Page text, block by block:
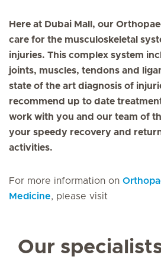
Here at Dubai Mall, our
care for the musculoskeletal
injuries. This complex system
joints, muscles, tendons and
state of the art diagnosis of
recommend up to date
work with you and our team of
your speedy recovery and
activities.
For more information on
Medicine, please visit
Our